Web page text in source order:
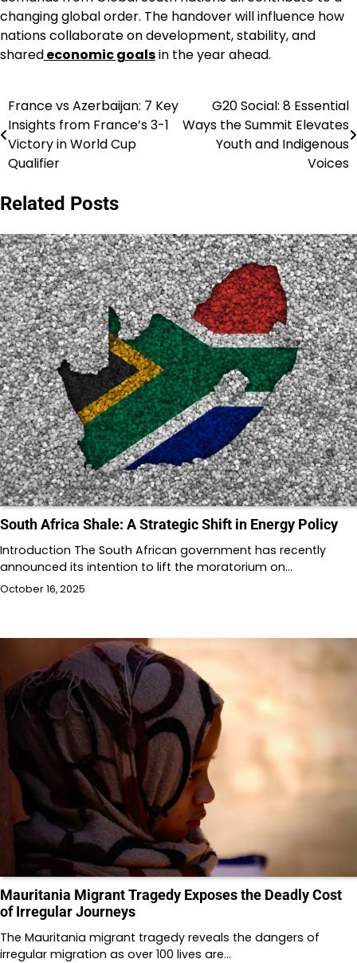
changing global order. The handover will influence how
nations collaborate on development, stability, and
sharedeconomic goalsin the year ahead.
Post
navigation
France vs Azerbaijan: 7 Key
Insights from France’s 3-1
Victory in World Cup
Qualifier
G20 Social: 8 Essential
Ways the Summit Elevates
Youth and Indigenous
Voices
Related Posts
South Africa Shale: A Strategic Shift in Energy Policy
Introduction The South African government has recently
announced its intention to lift the moratorium on…
October 16, 2025
Mauritania Migrant Tragedy Exposes the Deadly Cost
of Irregular Journeys
The Mauritania migrant tragedy reveals the dangers of
irregular migration as over 100 lives are…